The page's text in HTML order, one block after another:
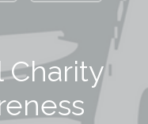
Charity